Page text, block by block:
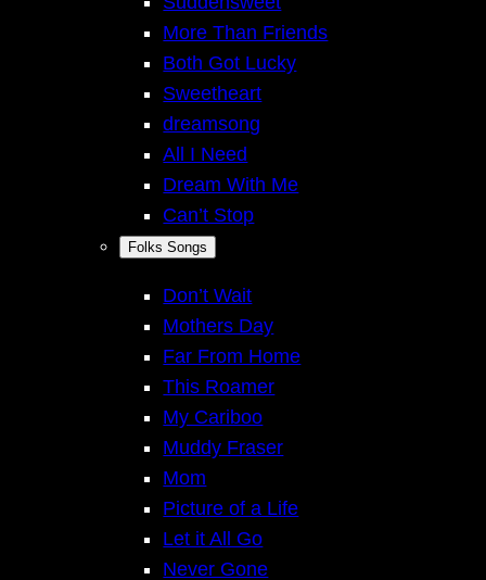
More Than Friends
Both Got Lucky
Sweetheart
dreamsong
All I Need
Dream With Me
Can’t Stop
Folks Songs
Don’t Wait
Mothers Day
Far From Home
This Roamer
My Cariboo
Muddy Fraser
Mom
Picture of a Life
Let it All Go
Never Gone